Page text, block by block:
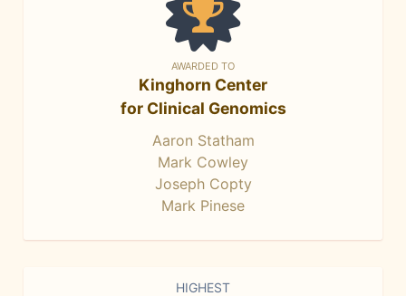
AWARDED TO
Kinghorn Center
for Clinical Genomics
Aaron Statham
Mark Cowley
Joseph Copty
Mark Pinese
HIGHEST